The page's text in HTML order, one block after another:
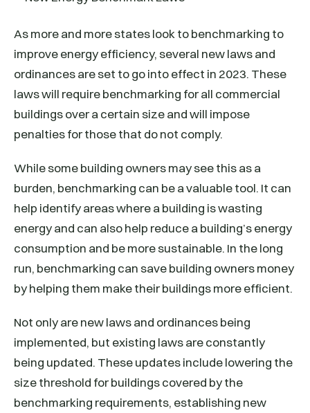
As more and more states look to benchmarking to
improve energy efficiency, several new laws and
ordinances are set to go into effect in 2023. These
laws will require benchmarking for all commercial
buildings over a certain size and will impose
penalties for those that do not comply.
While some building owners may see this as a
burden, benchmarking can be a valuable tool. It can
help identify areas where a building is wasting
energy and can also help reduce a building’s energy
consumption and be more sustainable. In the long
run, benchmarking can save building owners money
by helping them make their buildings more efficient.
Not only are new laws and ordinances being
implemented, but existing laws are constantly
being updated. These updates include lowering the
size threshold for buildings covered by the
benchmarking requirements, establishing new